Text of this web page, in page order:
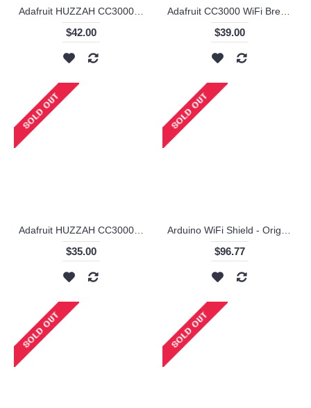
$42.00 $39.00
$35.00 $96.77